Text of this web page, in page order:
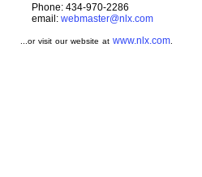
Phone: 434-970-2286
email: webmaster@nlx.com
...or visit our website atwww.nlx.com